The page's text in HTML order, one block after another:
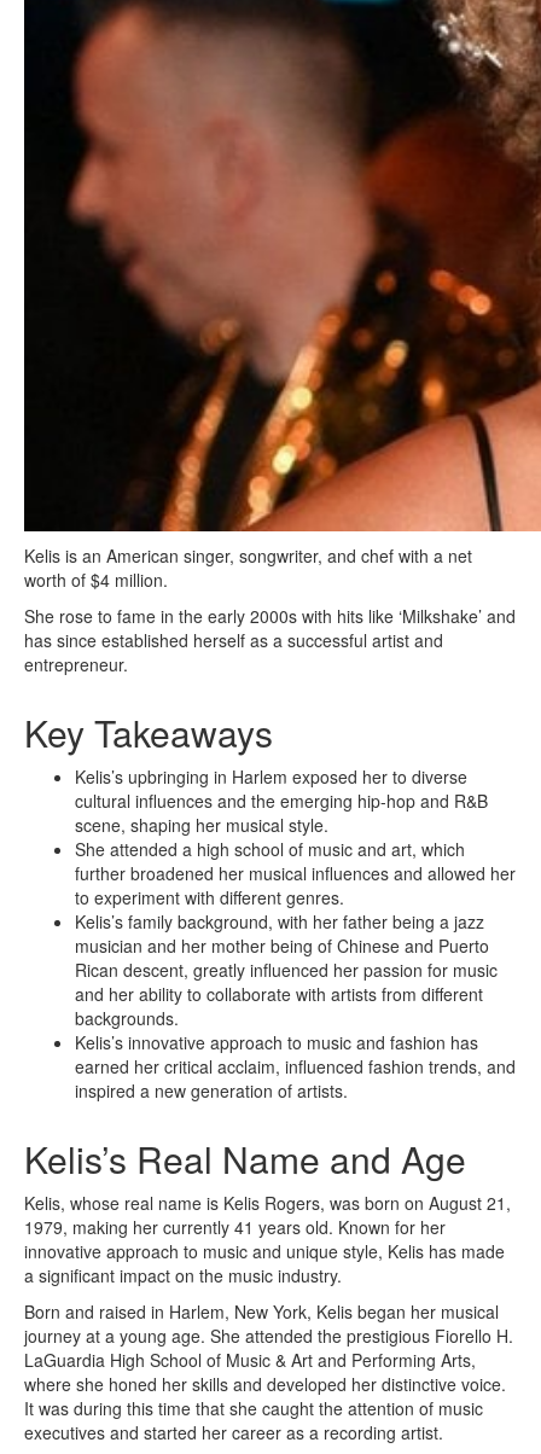
Kelis is an American singer, songwriter, and chef with a net
worth of $4 million.
She rose to fame in the early 2000s with hits like ‘Milkshake’ and
has since established herself as a successful artist and
entrepreneur.
Key Takeaways
Kelis’s upbringing in Harlem exposed her to diverse
cultural influences and the emerging hip-hop and R&B
scene, shaping her musical style.
She attended a high school of music and art, which
further broadened her musical influences and allowed her
to experiment with different genres.
Kelis’s family background, with her father being a jazz
musician and her mother being of Chinese and Puerto
Rican descent, greatly influenced her passion for music
and her ability to collaborate with artists from different
backgrounds.
Kelis’s innovative approach to music and fashion has
earned her critical acclaim, influenced fashion trends, and
inspired a new generation of artists.
Kelis’s Real Name and Age
Kelis, whose real name is Kelis Rogers, was born on August 21,
1979, making her currently 41 years old. Known for her
innovative approach to music and unique style, Kelis has made
a significant impact on the music industry.
Born and raised in Harlem, New York, Kelis began her musical
journey at a young age. She attended the prestigious Fiorello H.
LaGuardia High School of Music & Art and Performing Arts,
where she honed her skills and developed her distinctive voice.
It was during this time that she caught the attention of music
executives and started her career as a recording artist.